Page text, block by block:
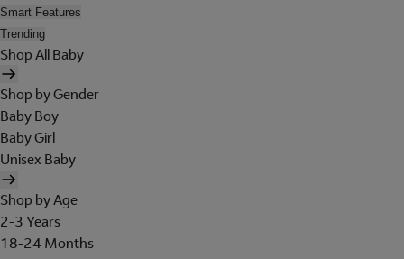
Smart Features
Trending
Shop All Baby
Shop by Gender
Baby Boy
Baby Girl
Unisex Baby
Shop by Age
2-3 Years
18-24 Months